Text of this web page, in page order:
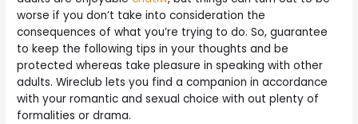
worse if you don’t take into consideration the
consequences of what you’re trying to do. So, guarantee
to keep the following tips in your thoughts and be
protected whereas take pleasure in speaking with other
adults. Wireclub lets you find a companion in accordance
with your romantic and sexual choice with out plenty of
formalities or drama.